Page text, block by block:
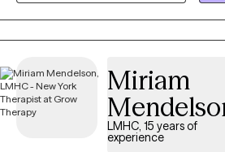
My clinical approach is trauma-
holistic, recognizing the connection
psychological, relational, and
collaborate with clients to address
skills, improve functioning, and support
wellness. I am committed to ethical practice, culturally responsive
care, and delivering high-quality
Miriam
LMHC, 15 years of
experience